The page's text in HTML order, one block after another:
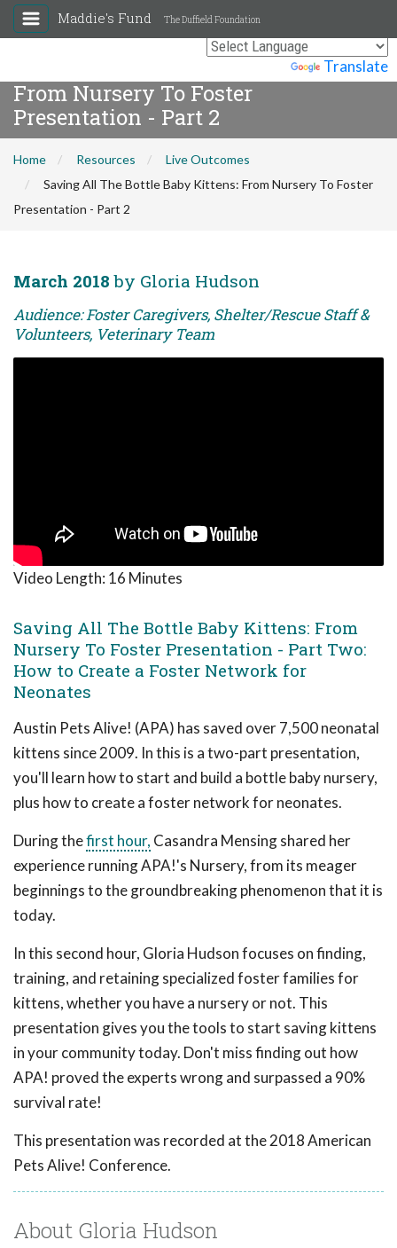
Translate
Maddie's Fund The Duffield Foundation
Saving All The Bottle Baby Kittens:
From Nursery To Foster
Presentation - Part 2
Home Resources
Live Outcomes
Saving All The Bottle Baby Kittens: From Nursery To Foster
Presentation - Part 2
March 2018 by Gloria Hudson
Audience: Foster Caregivers, Shelter/Rescue Staff &
Volunteers, Veterinary Team
Video Length: 16 Minutes
Saving All The Bottle Baby Kittens: From
Nursery To Foster Presentation - Part Two:
How to Create a Foster Network for
Neonates
Austin Pets Alive! (APA) has saved over 7,500 neonatal
kittens since 2009. In this is a two-part presentation,
you'll learn how to start and build a bottle baby nursery,
plus how to create a foster network for neonates.
During thefirst hour, Casandra Mensing shared her
experience running APA!'s Nursery, from its meager
beginnings to the groundbreaking phenomenon that it is
today.
In this second hour, Gloria Hudson focuses on finding,
training, and retaining specialized foster families for
kittens, whether you have a nursery or not. This
presentation gives you the tools to start saving kittens
in your community today. Don't miss finding out how
APA! proved the experts wrong and surpassed a 90%
survival rate!
This presentation was recorded at the 2018 American
Pets Alive! Conference.
About Gloria Hudson